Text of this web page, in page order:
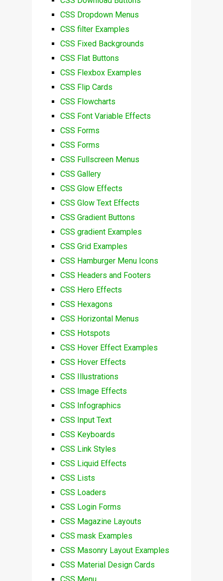
CSS Dropdown Menus
CSS filter Examples
CSS Fixed Backgrounds
CSS Flat Buttons
CSS Flexbox Examples
CSS Flip Cards
CSS Flowcharts
CSS Font Variable Effects
CSS Forms
CSS Forms
CSS Fullscreen Menus
CSS Gallery
CSS Glow Effects
CSS Glow Text Effects
CSS Gradient Buttons
CSS gradient Examples
CSS Grid Examples
CSS Hamburger Menu Icons
CSS Headers and Footers
CSS Hero Effects
CSS Hexagons
CSS Horizontal Menus
CSS Hotspots
CSS Hover Effect Examples
CSS Hover Effects
CSS Illustrations
CSS Image Effects
CSS Infographics
CSS Input Text
CSS Keyboards
CSS Link Styles
CSS Liquid Effects
CSS Lists
CSS Loaders
CSS Login Forms
CSS Magazine Layouts
CSS mask Examples
CSS Masonry Layout Examples
CSS Material Design Cards